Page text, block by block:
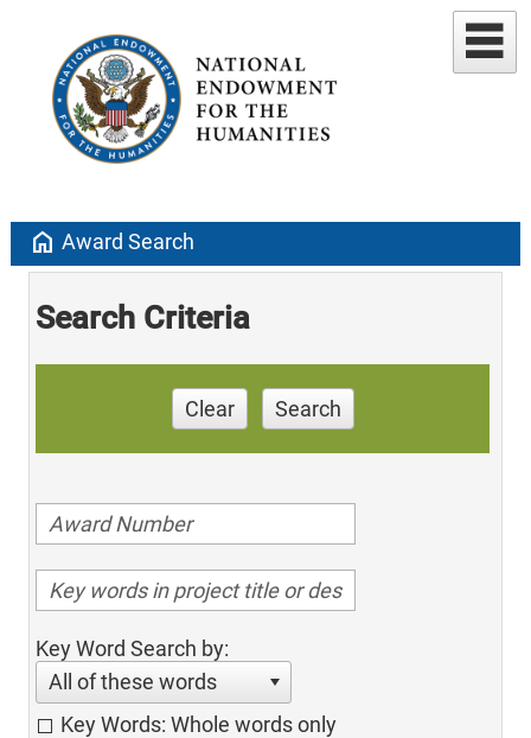
home Award Search
Search Criteria
Clear Search
Key Word Search by:
All of these words
Key Words: Whole words only